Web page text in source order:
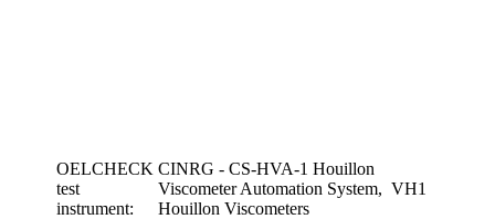
OELCHECK
test
instrument:
CINRG - CS-HVA-1 Houillon
Viscometer Automation System, VH1
Houillon Viscometers